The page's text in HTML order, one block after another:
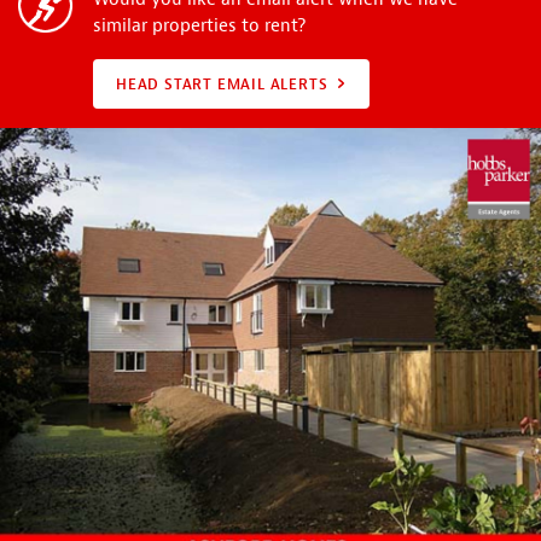
similar properties to rent?
HEAD START EMAIL ALERTS